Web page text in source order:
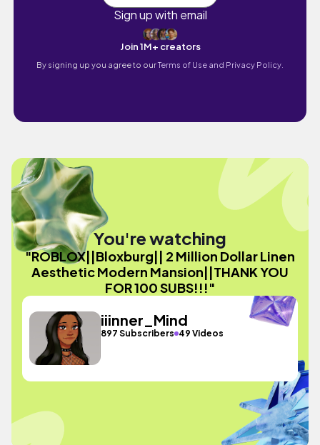
Sign up with email
Join 1M+ creators
By signing up you agree to ourTerms of Use and Privacy Policy.
You're watching
"ROBLOX||Bloxburg|| 2 Million Dollar Linen
Aesthetic Modern Mansion||THANK YOU
FOR 100 SUBS!!!"
iiinner_Mind
897 Subscribers 49 Videos